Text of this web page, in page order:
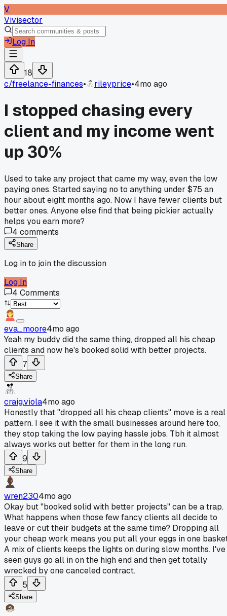
V
Vivisector
Log In
18
c/freelance-finances• rileyprice•4mo ago
I stopped chasing every
client and my income went
up 30%
Used to take any project that came my way, even the low
paying ones. Started saying no to anything under $75 an
hour about eight months ago. Now I have fewer clients but
better ones. Anyone else find that being pickier actually
helps you earn more?
4 comments
Share
Log in to join the discussion
Log In
4 Comments
eva_moore4mo ago
Yeah my buddy did the same thing, dropped all his cheap
clients and now he's booked solid with better projects.
7
Share
craig.viola4mo ago
Honestly that "dropped all his cheap clients" move is a real
pattern. I see it with the small businesses around here too,
they stop taking the low paying hassle jobs. Tbh it almost
always works out better for them in the long run.
9
Share
wren2304mo ago
Okay but "booked solid with better projects" can be a trap.
What happens when those few fancy clients all decide to
leave or cut their budgets at the same time? Dropping all
your cheap work means you put all your eggs in one
A mix of clients keeps the lights on during slow months. I've
seen guys go all in on the high end and then get totally
wrecked by one canceled contract.
5
Share